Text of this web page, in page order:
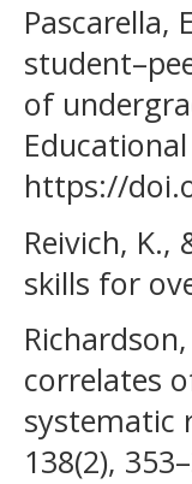
Pascarella,
of
https://
Reivich, K.,
skills for
correlates
systematic
138(2),